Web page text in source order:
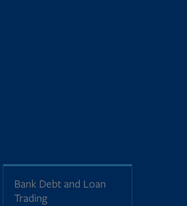
Bank Debt and Loan
Trading